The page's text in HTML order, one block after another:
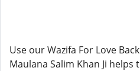
Use our Wazifa For Love
Maulana Salim Khan Ji